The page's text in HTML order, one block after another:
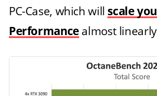
PC-Case, which willscale
Performancealmost